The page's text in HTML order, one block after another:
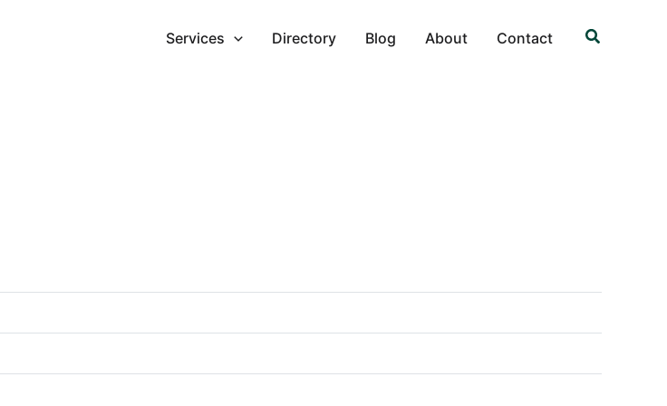
Services Directory Blog About Contact Search